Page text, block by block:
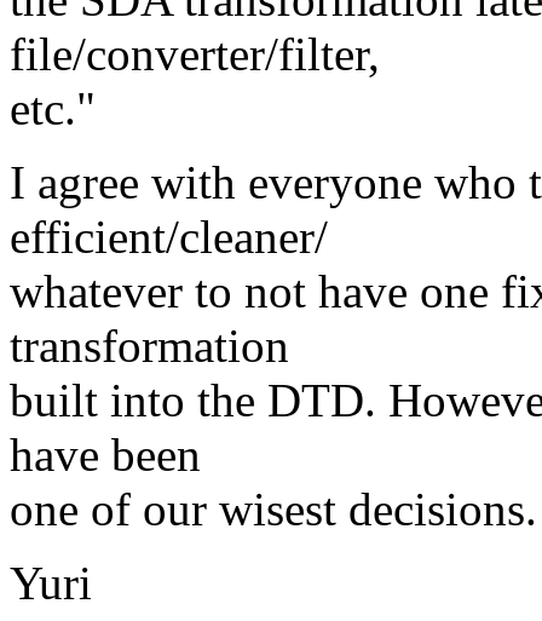
file/converter/filter,
etc."
I agree with everyone who
efficient/cleaner/
whatever to not have one
transformation
built into the DTD.
have been
one of our wisest decisions.
Yuri